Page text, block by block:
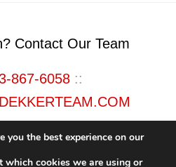
Contact Our Team
867-6058::
you the best experience on our
which cookies we are using or